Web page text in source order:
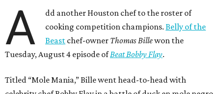
A
dd another Houston chef to the roster of
cooking competition champions.Belly of the
Beast chef-owner Thomas Billewon the
Tuesday, August 4 episode ofBeat Bobby Flay.
Titled “Mole Mania,” Bille went head-to-head with